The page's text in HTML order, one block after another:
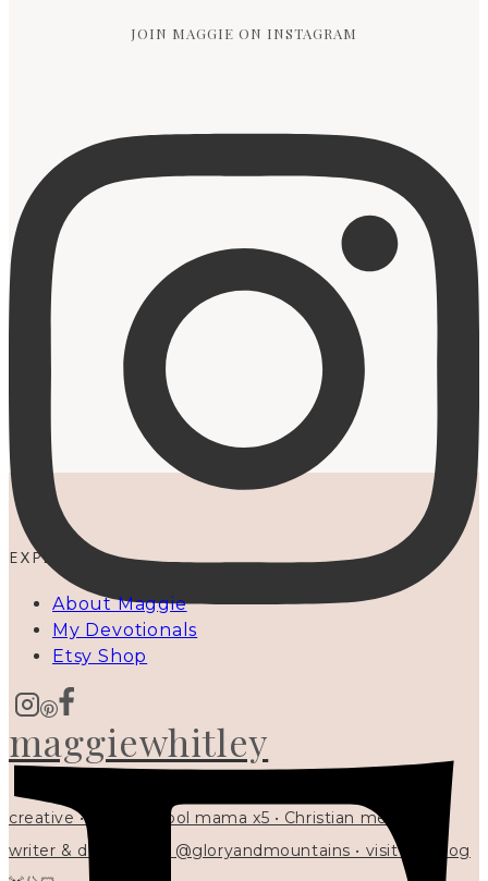
JOIN MAGGIE ON INSTAGRAM
maggiewhitley
creative • homeschool mama x5 • Christian mentor •
writer & designer at @gloryandmountains • visit my blog
EXPLORE
About Maggie
My Devotionals
Etsy Shop